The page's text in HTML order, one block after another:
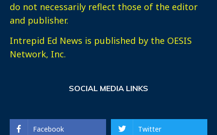
do not necessarily reflect those of the editor
and publisher.
Intrepid Ed News is published by the OESIS
Network, Inc.
SOCIAL MEDIA LINKS
Facebook Twitter